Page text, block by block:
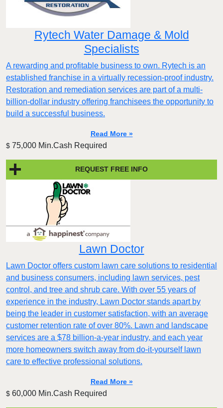
Rytech Water Damage & Mold
Specialists
A rewarding and profitable business to own. Rytech is an
established franchise in a virtually recession-proof industry.
Restoration and remediation services are part of a multi-
billion-dollar industry offering franchisees the opportunity to
build a successful business.
Read More »
$ 75,000 Min.Cash Required
REQUEST FREE INFO
Lawn Doctor
Lawn Doctor offers custom lawn care solutions to residential
and business consumers, including lawn services, pest
control, and tree and shrub care. With over 55 years of
experience in the industry, Lawn Doctor stands apart by
being the leader in customer satisfaction, with an average
customer retention rate of over 80%. Lawn and landscape
services are a $78 billion-a-year industry, and each year
more homeowners switch away from do-it-yourself lawn
care to effective professional solutions.
Read More »
$ 60,000 Min.Cash Required